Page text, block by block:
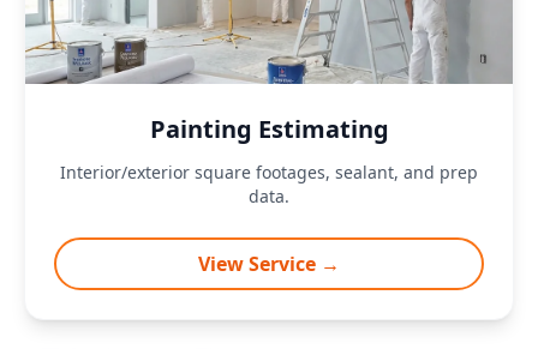
Painting Estimating
Interior/exterior square footages, sealant, and prep
data.
View Service →